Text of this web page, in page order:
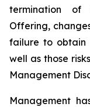
termination of
Offering,
failure to obtain
well as those
Management
Management